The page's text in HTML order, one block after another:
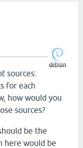
sources:
for each
how would you
sources?
be the
here would be